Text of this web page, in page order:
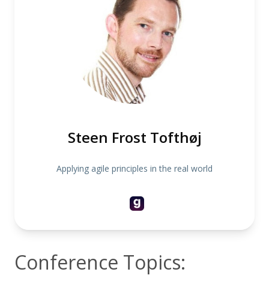
Steen Frost Tofthøj
Applying agile principles in the real world
Conference Topics: